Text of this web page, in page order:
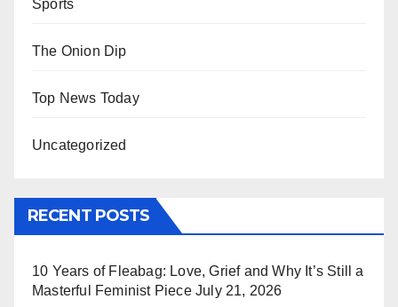
Sports
The Onion Dip
Top News Today
Uncategorized
RECENT POSTS
10 Years of Fleabag: Love, Grief and Why It’s Still a
Masterful Feminist Piece July 21, 2026